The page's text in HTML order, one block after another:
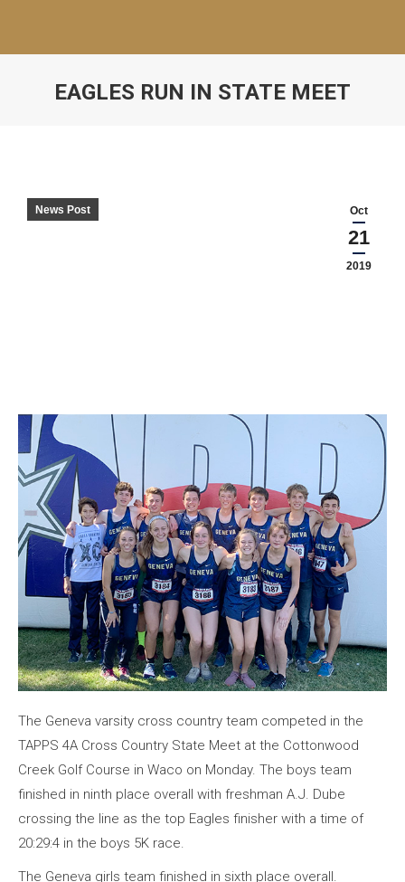
EAGLES RUN IN STATE MEET
Oct
21
2019
News Post
The Geneva varsity cross country team competed in the
TAPPS 4A Cross Country State Meet at the Cottonwood
Creek Golf Course in Waco on Monday. The boys team
finished in ninth place overall with freshman A.J. Dube
crossing the line as the top Eagles finisher with a time of
20:29:4 in the boys 5K race.
The Geneva girls team finished in sixth place overall.